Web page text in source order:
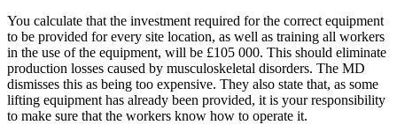
You calculate that the investment required for the correct equipment
to be provided for every site location, as well as training all workers
in the use of the equipment, will be £105 000. This should eliminate
production losses caused by musculoskeletal disorders. The MD
dismisses this as being too expensive. They also state that, as some
lifting equipment has already been provided, it is your responsibility
to make sure that the workers know how to operate it.